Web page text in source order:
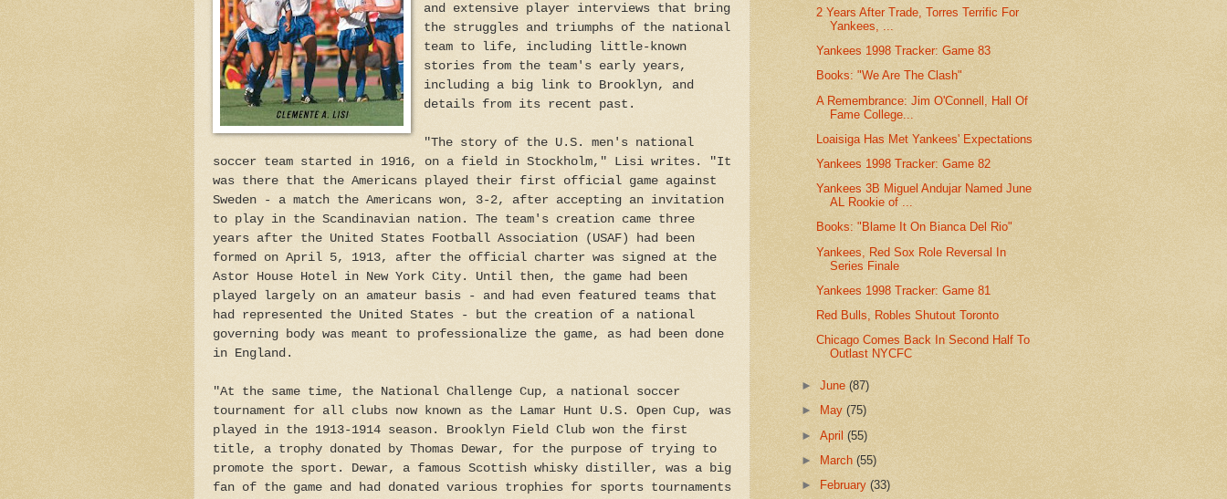
and extensive player interviews that bring
the struggles and triumphs of the national
team to life, including little-known
stories from the team's early years,
including a big link to Brooklyn, and
details from its recent past.
"The story of the U.S. men's national
soccer team started in 1916, on a field in Stockholm," Lisi writes. "It
was there that the Americans played their first official game against
Sweden - a match the Americans won, 3-2, after accepting an invitation
to play in the Scandinavian nation. The team's creation came three
years after the United States Football Association (USAF) had been
formed on April 5, 1913, after the official charter was signed at the
Astor House Hotel in New York City. Until then, the game had been
played largely on an amateur basis - and had even featured teams that
had represented the United States - but the creation of a national
governing body was meant to professionalize the game, as had been done
in England.
"At the same time, the National Challenge Cup, a national soccer
tournament for all clubs now known as the Lamar Hunt U.S. Open Cup, was
played in the 1913-1914 season. Brooklyn Field Club won the first
title, a trophy donated by Thomas Dewar, for the purpose of trying to
promote the sport. Dewar, a famous Scottish whisky distiller, was a big
fan of the game and had donated various trophies for sports tournaments
2 Years After Trade, Torres Terrific For
Yankees, ...
Yankees 1998 Tracker: Game 83
Books: "We Are The Clash"
A Remembrance: Jim O'Connell, Hall Of
Fame College...
Loaisiga Has Met Yankees' Expectations
Yankees 1998 Tracker: Game 82
Yankees 3B Miguel Andujar Named June
AL Rookie of ...
Books: "Blame It On Bianca Del Rio"
Yankees, Red Sox Role Reversal In
Series Finale
Yankees 1998 Tracker: Game 81
Red Bulls, Robles Shutout Toronto
Chicago Comes Back In Second Half To
Outlast NYCFC
►June(87)
►
May(75)
►April(55)
►
March(55)
►
February(33)